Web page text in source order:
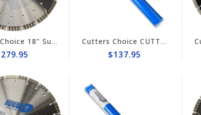
Cutters Choice 18" Super Combo Diamond Blade #DCBGT18140 Cutters Choice CUTTER'S CHOICE 1-3/4" TURBO CORE BIT
$137.95